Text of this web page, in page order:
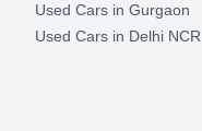
Used Cars in Gurgaon
Used Cars in Delhi NCR